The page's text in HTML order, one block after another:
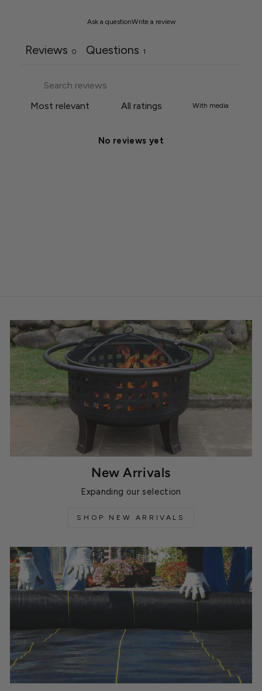
Ask a questionWrite a review
Reviews 0 Questions 1
With media
No reviews yet
New Arrivals
Expanding our selection
SHOP NEW ARRIVALS